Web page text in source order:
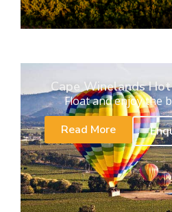
Cape Winelands
Float and enjoy the
Read More